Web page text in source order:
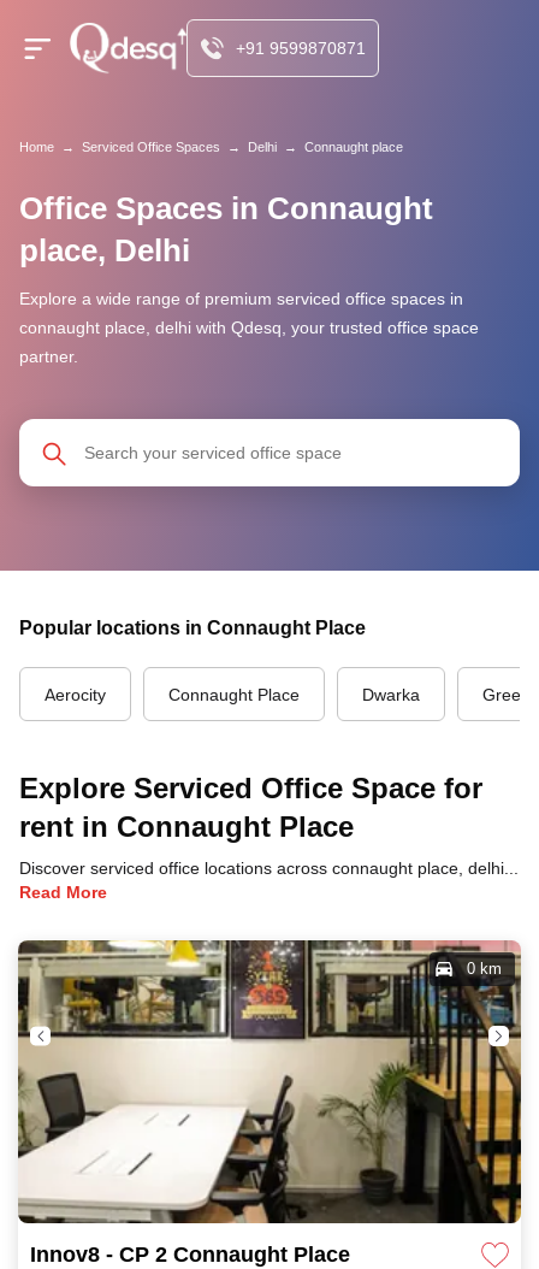
+91 9599870871
Home → Serviced Office Spaces → Delhi → Connaught place
Office Spaces in Connaught
place, Delhi
Explore a wide range of premium serviced office spaces in
connaught place, delhi with Qdesq, your trusted office space
partner.
Popular locations in Connaught Place
Aerocity Connaught Place Dwarka Green
Explore Serviced Office Space for
rent in Connaught Place
Discover serviced office locations across connaught place, delhi, each offering unique benefits and convenient access to transportation, dining, and business hubs.
Read More
Innov8 - CP 2 Connaught Place
0 km